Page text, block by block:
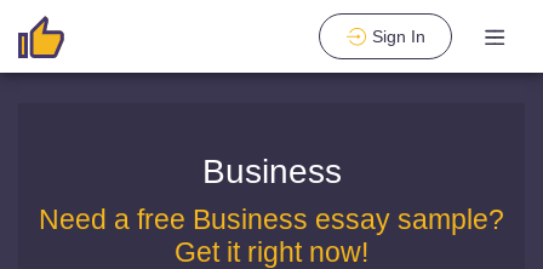
Sign In
Business
Need a free Business essay sample?
Get it right now!